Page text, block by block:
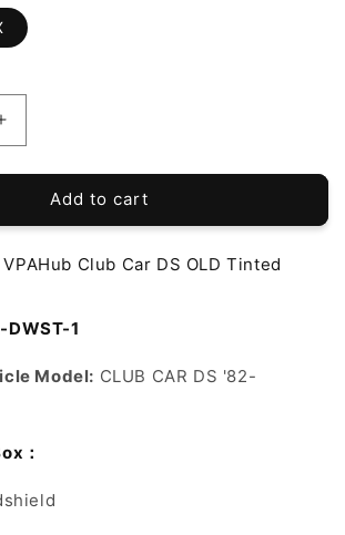
Increase
quantity
for
VPAHub
Club
DS
Windshield
Add to cart
VPAHub Club Car DS OLD Tinted
DWST-1
Model: CLUB CAR DS '82-
：